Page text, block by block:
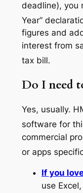
deadline), you
Year”
figures and
interest from
tax bill.
Do I need
Yes, usually.
software for
commercial
or apps
If you
use